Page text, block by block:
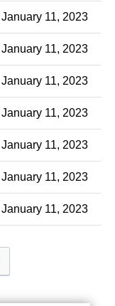
January 11, 2023
January 11, 2023
January 11, 2023
January 11, 2023
January 11, 2023
January 11, 2023
January 11, 2023